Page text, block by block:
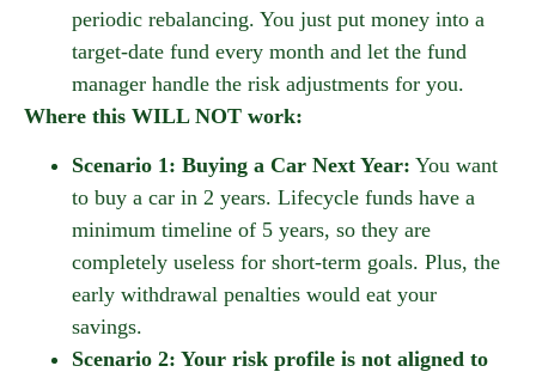
periodic rebalancing. You just put money into a
target-date fund every month and let the fund
manager handle the risk adjustments for you.
Where this WILL NOT work:
Scenario 1: Buying a Car Next Year: You want
to buy a car in 2 years. Lifecycle funds have a
minimum timeline of 5 years, so they are
completely useless for short-term goals. Plus, the
early withdrawal penalties would eat your
savings.
Scenario 2: Your risk profile is not aligned to